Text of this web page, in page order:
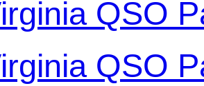
QSO
QSO